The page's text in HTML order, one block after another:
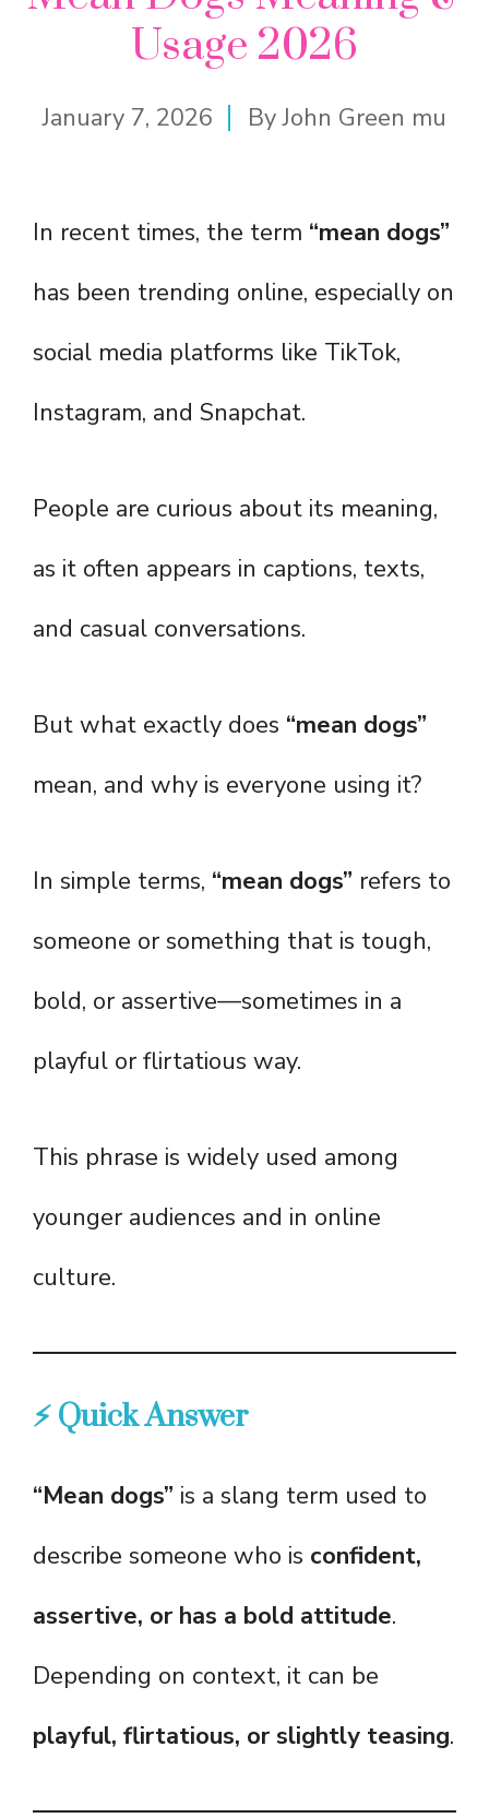
Usage 2026
January 7, 2026 ByJohn Green mu
In recent times, the term “mean dogs”
has been trending online, especially on
social media platforms like TikTok,
Instagram, and Snapchat.
People are curious about its meaning,
as it often appears in captions, texts,
and casual conversations.
But what exactly does “mean dogs”
mean, and why is everyone using it?
In simple terms, “mean dogs” refers to
someone or something that is tough,
bold, or assertive—sometimes in a
playful or flirtatious way.
This phrase is widely used among
younger audiences and in online
culture.
⚡ Quick Answer
“Mean dogs” is a slang term used to
describe someone who is confident,
assertive, or has a bold attitude.
Depending on context, it can be
playful, flirtatious, or slightly teasing.